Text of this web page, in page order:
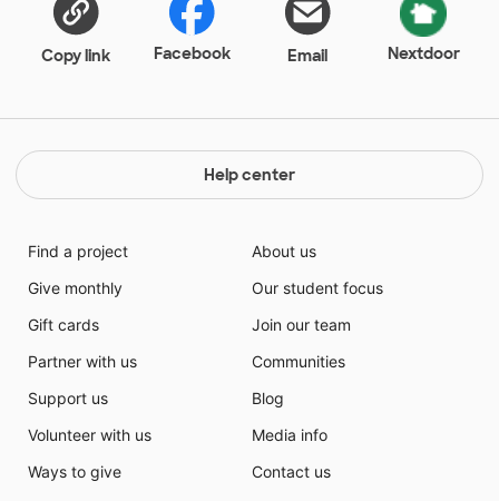
Copy link Facebook Email Nextdoor
Help center
Find a project
Give monthly
Gift cards
Partner with us
Support us
Volunteer with us
Ways to give
About us
Our student focus
Join our team
Communities
Blog
Media info
Contact us